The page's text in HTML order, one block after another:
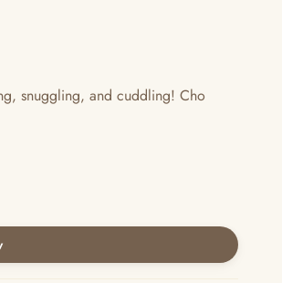
snuggling, and cuddling! Cho